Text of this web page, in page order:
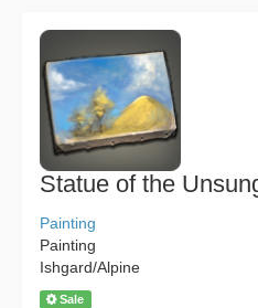
Statue of the
Painting
Painting
Ishgard/Alpine
Sale